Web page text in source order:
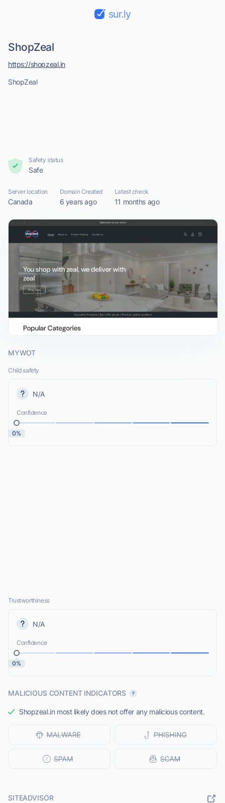
sur.ly
ShopZeal
ShopZeal
https://shopzeal.in
Safety status
Safe
Server location
Canada
Domain Created
6 years ago
Latest check
11 months ago
MYWOT
Child safety
N/A
Confidence
0%
Trustworthiness
N/A
Confidence
0%
MALICIOUS CONTENT INDICATORS
Shopzeal.in most likely does not offer any malicious content.
SITEADVISOR